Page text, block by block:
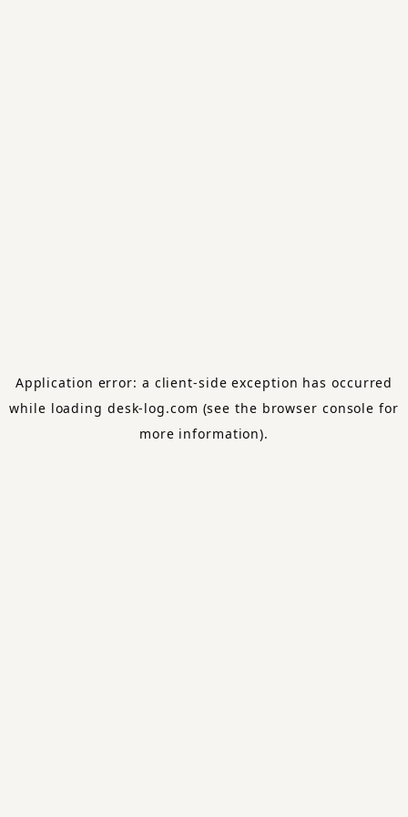
Application error: a client-side exception has occurred
while loading desk-log.com (see the browser console for
more information).